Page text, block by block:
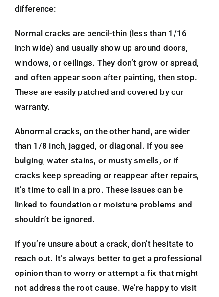
difference:
Normal cracks are pencil-thin (less than 1/16
inch wide) and usually show up around doors,
windows, or ceilings. They don’t grow or spread,
and often appear soon after painting, then stop.
These are easily patched and covered by our
warranty.
Abnormal cracks, on the other hand, are wider
than 1/8 inch, jagged, or diagonal. If you see
bulging, water stains, or musty smells, or if
cracks keep spreading or reappear after repairs,
it’s time to call in a pro. These issues can be
linked to foundation or moisture problems and
shouldn’t be ignored.
If you’re unsure about a crack, don’t hesitate to
reach out. It’s always better to get a professional
opinion than to worry or attempt a fix that might
not address the root cause. We’re happy to visit